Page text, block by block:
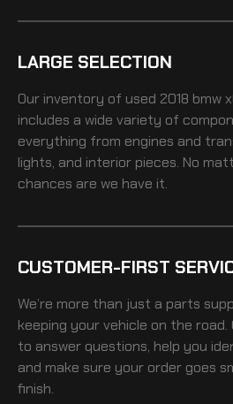
LARGE SELECTION
Our inventory of used 2018 bmw
includes a wide variety of
everything from engines and
lights, and interior pieces. No
chances are we have it.
CUSTOMER-FIRST
We’re more than just a parts
keeping your vehicle on the road.
to answer questions, help you
and make sure your order goes
finish.